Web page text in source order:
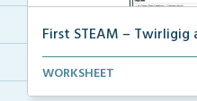
First STEAM – Twirligig
Students will create
WORKSHEET